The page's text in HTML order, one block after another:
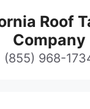
Roof
Company
(855) 968-